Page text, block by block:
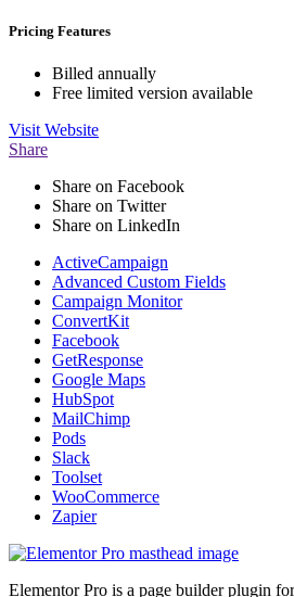
Pricing Features
Billed annually
Free limited version available
VisitWebsite
Share
Share on Facebook
Share on Twitter
Share on LinkedIn
ActiveCampaign
Advanced Custom Fields
Campaign Monitor
ConvertKit
Facebook
GetResponse
Google Maps
HubSpot
MailChimp
Pods
Slack
Toolset
WooCommerce
Zapier
Elementor Pro is a page builder plugin